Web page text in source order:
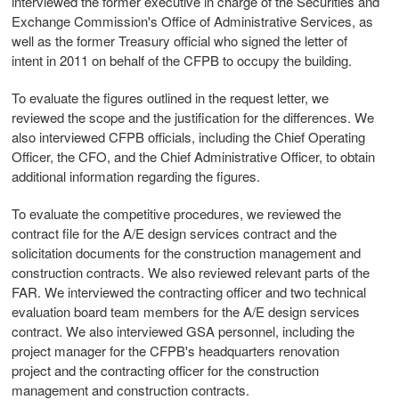
Exchange Commission's Office of Administrative Services, as
well as the former Treasury official who signed the letter of
intent in 2011 on behalf of the CFPB to occupy the building.
To evaluate the figures outlined in the request letter, we
reviewed the scope and the justification for the differences. We
also interviewed CFPB officials, including the Chief Operating
Officer, the CFO, and the Chief Administrative Officer, to obtain
additional information regarding the figures.
To evaluate the competitive procedures, we reviewed the
contract file for the A/E design services contract and the
solicitation documents for the construction management and
construction contracts. We also reviewed relevant parts of the
FAR. We interviewed the contracting officer and two technical
evaluation board team members for the A/E design services
contract. We also interviewed GSA personnel, including the
project manager for the CFPB's headquarters renovation
project and the contracting officer for the construction
management and construction contracts.